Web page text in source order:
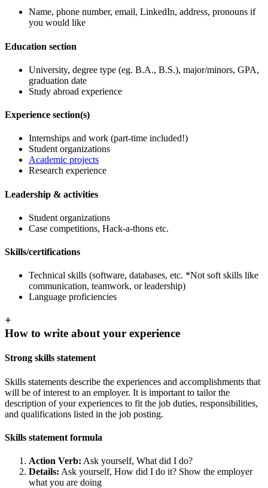
Name, phone number, email, LinkedIn, address, pronouns if
you would like
Education section
University, degree type (eg. B.A., B.S.), major/minors, GPA,
graduation date
Study abroad experience
Experience section(s)
Internships and work (part-time included!)
Student organizations
Academic projects
Research experience
Leadership & activities
Student organizations
Case competitions, Hack-a-thons etc.
Skills/certifications
Technical skills (software, databases, etc. *Not soft skills like
communication, teamwork, or leadership)
Language proficiencies
+
How to write about your experience
Strong skills statement
Skills statements describe the experiences and accomplishments that
will be of interest to an employer. It is important to tailor the
description of your experiences to fit the job duties, responsibilities,
and qualifications listed in the job posting.
Skills statement formula
Action Verb: Ask yourself, What did I do?
Details: Ask yourself, How did I do it? Show the employer
what you are doing